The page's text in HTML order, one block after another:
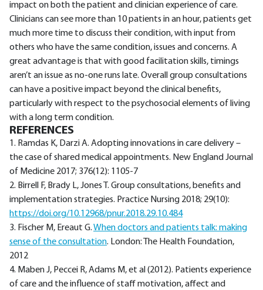
impact on both the patient and clinician experience of care.
Clinicians can see more than 10 patients in an hour, patients get
much more time to discuss their condition, with input from
others who have the same condition, issues and concerns. A
great advantage is that with good facilitation skills, timings
aren’t an issue as no-one runs late. Overall group consultations
can have a positive impact beyond the clinical benefits,
particularly with respect to the psychosocial elements of living
with a long term condition.
REFERENCES
1. Ramdas K, Darzi A. Adopting innovations in care delivery –
the case of shared medical appointments. New England Journal
of Medicine 2017; 376(12): 1105-7
2. Birrell F, Brady L, Jones T. Group consultations, benefits and
implementation strategies. Practice Nursing 2018; 29(10):
https://doi.org/10.12968/pnur.2018.29.10.484
3. Fischer M, Ereaut G.When doctors and patients talk: making
sense of the consultation. London: The Health Foundation,
2012
4. Maben J, Peccei R, Adams M, et al (2012). Patients experience
of care and the influence of staff motivation, affect and